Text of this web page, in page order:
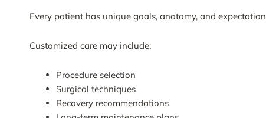
Every patient has unique goals, anatomy, and
Customized care may include:
Procedure selection
Surgical techniques
Recovery recommendations